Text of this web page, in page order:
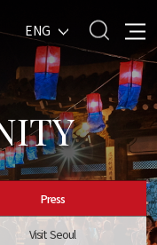
ENG
Press
Visit Seoul